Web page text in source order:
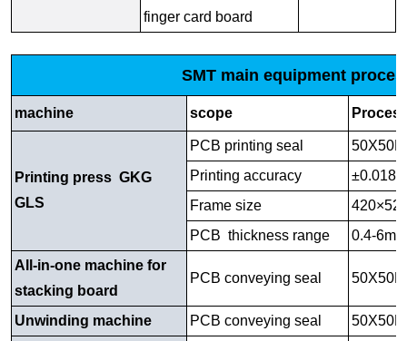
finger card board
SMT main equipment
machine scope
Printing press GKG
GLS
PCB printing seal
Printing accuracy
Frame size
PCB thickness range
0.4-6mm
All-in-one machine for
stacking board
PCB conveying seal
Unwinding machine PCB conveying seal